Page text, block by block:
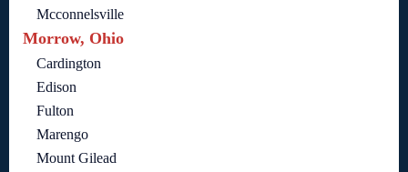
Mcconnelsville
Morrow, Ohio
Cardington
Edison
Fulton
Marengo
Mount Gilead